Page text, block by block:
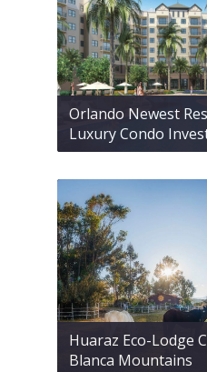
Orlando Newest
Luxury Condo
Huaraz Eco-Lodge
Blanca Mountains